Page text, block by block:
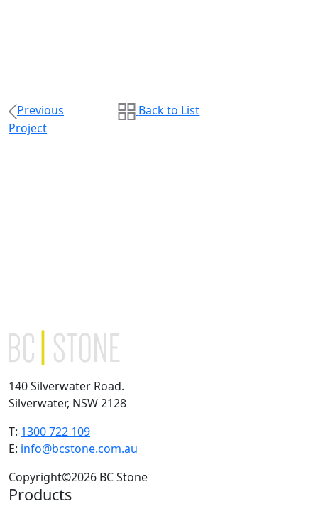
Previous
Project
Back to List
140 Silverwater Road.
Silverwater, NSW 2128
T: 1300 722 109
E: info@bcstone.com.au
Copyright©2026 BC Stone
Products